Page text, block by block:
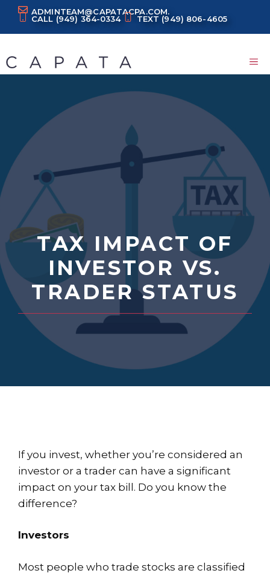
Skip
ADMINTEAM@CAPATACPA.COM.
CALL (949) 364-0334 TEXT (949) 806-4605
TAX IMPACT OF
INVESTOR VS.
TRADER STATUS
If you invest, whether you’re considered an
investor or a trader can have a significant
impact on your tax bill. Do you know the
difference?
Investors
Most people who trade stocks are classified